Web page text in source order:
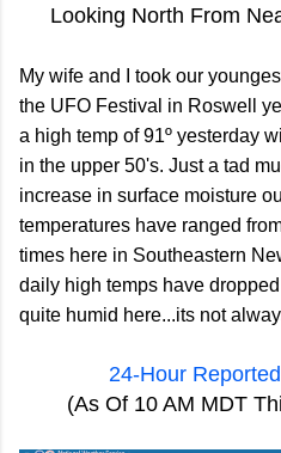
Looking North From
My wife and I took our
the UFO Festival in Roswell
a high temp of 91º yesterday
in the upper 50's. Just a tad
increase in surface moisture
temperatures have ranged
times here in Southeastern
daily high temps have
quite humid here...its not
24-Hour
(As Of 10 AM MDT